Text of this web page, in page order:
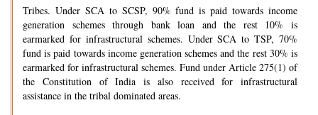
Tribes. Under SCA to SCSP, 90% fund is paid towards income
generation schemes through bank loan and the rest 10% is
earmarked for infrastructural schemes. Under SCA to TSP, 70%
fund is paid towards income generation schemes and the rest 30% is
earmarked for infrastructural schemes. Fund under Article 275(1) of
the Constitution of India is also received for infrastructural
assistance in the tribal dominated areas.